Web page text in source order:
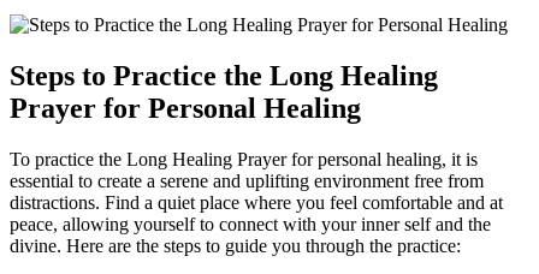
Steps to Practice the Long Healing
Prayer for Personal Healing
To practice the Long Healing Prayer for personal healing, it is
essential to create a serene and uplifting environment free from
distractions. Find a quiet place where you feel comfortable and at
peace, allowing yourself to connect with your inner self and the
divine. Here are the steps to guide you through the practice: